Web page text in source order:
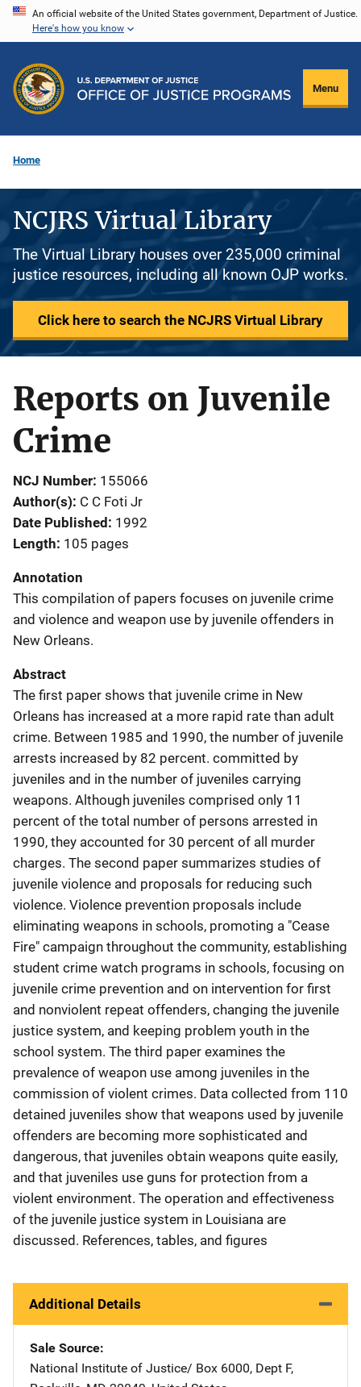
Skip
content
An official website of the United States government, Department of Justice.
Here's how you know
Menu
Home
NCJRS Virtual Library
The Virtual Library houses over 235,000 criminal
justice resources, including all known OJP works.
Click here to search the NCJRS Virtual Library
Reports on Juvenile
Crime
NCJ Number 155066
Author(s) C C Foti Jr
Date Published 1992
Length 105 pages
Annotation
This compilation of papers focuses on juvenile crime
and violence and weapon use by juvenile offenders in
New Orleans.
Abstract
The first paper shows that juvenile crime in New
Orleans has increased at a more rapid rate than adult
crime. Between 1985 and 1990, the number of juvenile
arrests increased by 82 percent. committed by
juveniles and in the number of juveniles carrying
weapons. Although juveniles comprised only 11
percent of the total number of persons arrested in
1990, they accounted for 30 percent of all murder
charges. The second paper summarizes studies of
juvenile violence and proposals for reducing such
violence. Violence prevention proposals include
eliminating weapons in schools, promoting a "Cease
Fire" campaign throughout the community, establishing
student crime watch programs in schools, focusing on
juvenile crime prevention and on intervention for first
and nonviolent repeat offenders, changing the juvenile
justice system, and keeping problem youth in the
school system. The third paper examines the
prevalence of weapon use among juveniles in the
commission of violent crimes. Data collected from 110
detained juveniles show that weapons used by juvenile
offenders are becoming more sophisticated and
dangerous, that juveniles obtain weapons quite easily,
and that juveniles use guns for protection from a
violent environment. The operation and effectiveness
of the juvenile justice system in Louisiana are
discussed. References, tables, and figures
Additional Details
Sale Source
National Institute of Justice/ Address
Box 6000, Dept F,